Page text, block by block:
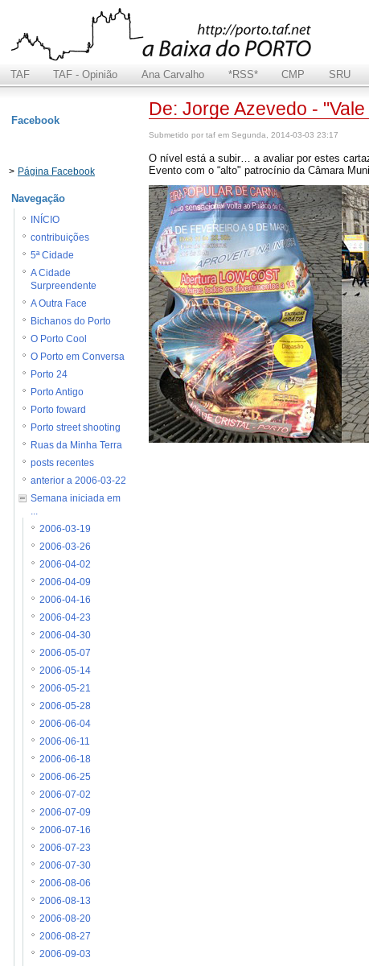
TAF TAF - Opinião Ana Carvalho *RSS* CMP SRU
De: Jorge Azevedo -
Submetido por taf em Segunda, 2014-03-03 23:17
O nível está a subir… a avaliar por estes
Evento com o “alto" patrocínio da Câmara
Facebook
> Página Facebook
Navegação
INÍCIO
contribuições
5ª Cidade
A Cidade
Surpreendente
A Outra Face
Bichanos do Porto
O Porto Cool
O Porto em Conversa
Porto 24
Porto Antigo
Porto foward
Porto street shooting
Ruas da Minha Terra
posts recentes
anterior a 2006-03-22
Semana iniciada em
...
2006-03-19
2006-03-26
2006-04-02
2006-04-09
2006-04-16
2006-04-23
2006-04-30
2006-05-07
2006-05-14
2006-05-21
2006-05-28
2006-06-04
2006-06-11
2006-06-18
2006-06-25
2006-07-02
2006-07-09
2006-07-16
2006-07-23
2006-07-30
2006-08-06
2006-08-13
2006-08-20
2006-08-27
2006-09-03